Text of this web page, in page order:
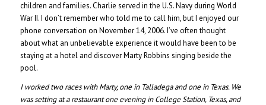
children and families. Charlie served in the U.S. Navy during World
War II. I don’t remember who told me to call him, but I enjoyed our
phone conversation on November 14, 2006. I’ve often thought
about what an unbelievable experience it would have been to be
staying at a hotel and discover Marty Robbins singing beside the
pool.
I worked two races with Marty, one in Talladega and one in Texas. We
was setting at a restaurant one evening in College Station, Texas, and